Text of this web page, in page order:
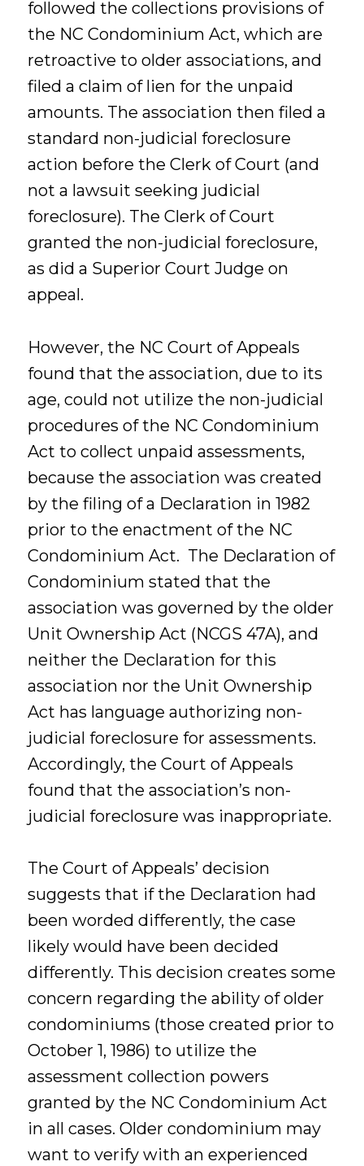
followed the collections provisions of
the NC Condominium Act, which are
retroactive to older associations, and
filed a claim of lien for the unpaid
amounts. The association then filed a
standard non-judicial foreclosure
action before the Clerk of Court (and
not a lawsuit seeking judicial
foreclosure). The Clerk of Court
granted the non-judicial foreclosure,
as did a Superior Court Judge on
appeal.
However, the NC Court of Appeals
found that the association, due to its
age, could not utilize the non-judicial
procedures of the NC Condominium
Act to collect unpaid assessments,
because the association was created
by the filing of a Declaration in 1982
prior to the enactment of the NC
Condominium Act. The Declaration of
Condominium stated that the
association was governed by the older
Unit Ownership Act (NCGS 47A), and
neither the Declaration for this
association nor the Unit Ownership
Act has language authorizing non-
judicial foreclosure for assessments.
Accordingly, the Court of Appeals
found that the association’s non-
judicial foreclosure was inappropriate.
The Court of Appeals’ decision
suggests that if the Declaration had
been worded differently, the case
likely would have been decided
differently. This decision creates some
concern regarding the ability of older
condominiums (those created prior to
October 1, 1986) to utilize the
assessment collection powers
granted by the NC Condominium Act
in all cases. Older condominium may
want to verify with an experienced